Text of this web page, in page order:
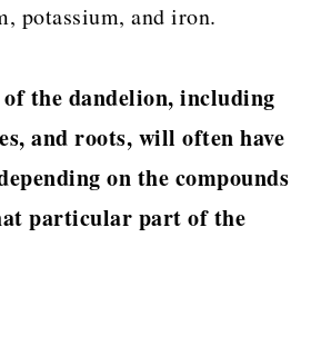
potassium, and iron.
the dandelion, including
and roots, will often have
on the compounds
particular part of the